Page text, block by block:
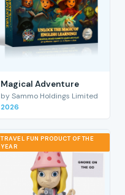
Magical Adventure
by Sammo Holdings Limited
2026
TRAVEL FUN PRODUCT OF THE
YEAR